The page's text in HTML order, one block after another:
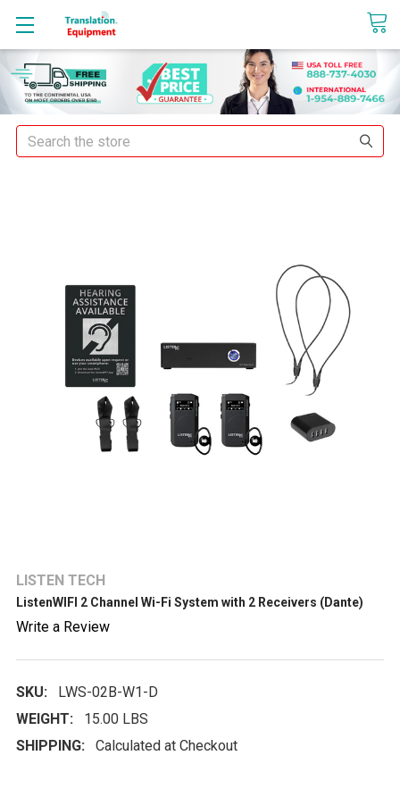
sales@translationequipment.net
Search
LISTEN TECH
ListenWIFI 2 Channel Wi-Fi System with 2 Receivers (Dante)
Write a Review
SKU:
LWS-02B-W1-D
WEIGHT:
15.00 LBS
SHIPPING:
Calculated at Checkout